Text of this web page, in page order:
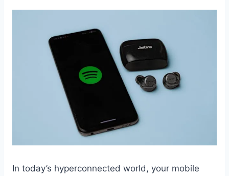
In today’s hyperconnected world, your mobile